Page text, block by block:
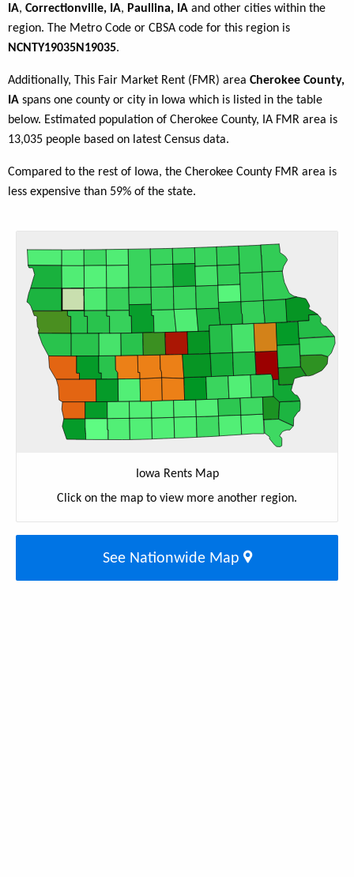
IA, Correctionville, IA, Paullina, IA and other cities within the
region. The Metro Code or CBSA code for this region is
NCNTY19035N19035.
Additionally, This Fair Market Rent (FMR) area Cherokee County,
IA spans one county or city in Iowa which is listed in the table
below. Estimated population of Cherokee County, IA FMR area is
13,035 people based on latest Census data.
Compared to the rest of Iowa, the Cherokee County FMR area is
less expensive than 59% of the state.
Iowa Rents Map
Click on the map to view more another region.
See Nationwide Map